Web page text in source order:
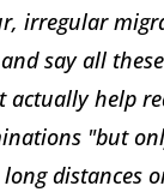
irregular
say all
actually help
"but
distances